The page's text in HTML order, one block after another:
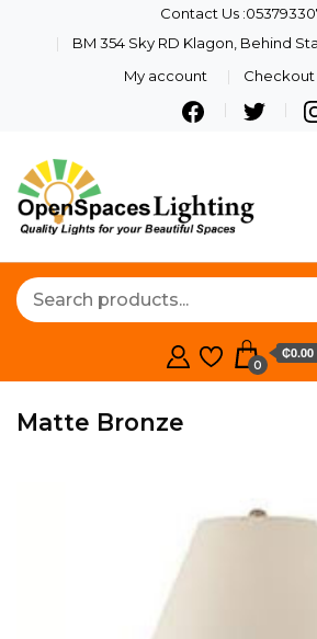
Contact Us
BM 354 Sky RD Klagon, Behind
My account
Checkout
0
₵0.00
Matte Bronze